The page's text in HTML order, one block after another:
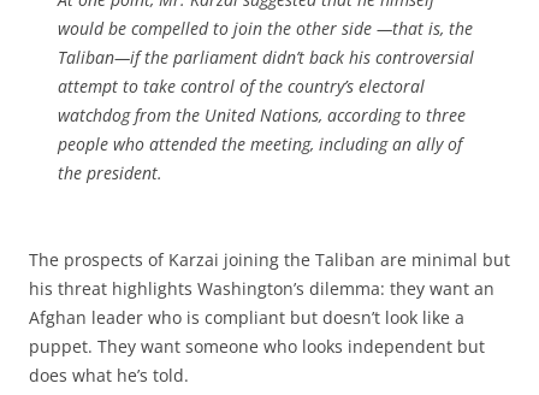
would be compelled to join the other side —that is, the
Taliban—if the parliament didn’t back his controversial
attempt to take control of the country’s electoral
watchdog from the United Nations, according to three
people who attended the meeting, including an ally of
the president.
The prospects of Karzai joining the Taliban are minimal but
his threat highlights Washington’s dilemma: they want an
Afghan leader who is compliant but doesn’t look like a
puppet. They want someone who looks independent but
does what he’s told.